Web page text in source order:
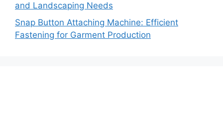
and Landscaping Needs
Snap Button Attaching Machine: Efficient
Fastening for Garment Production